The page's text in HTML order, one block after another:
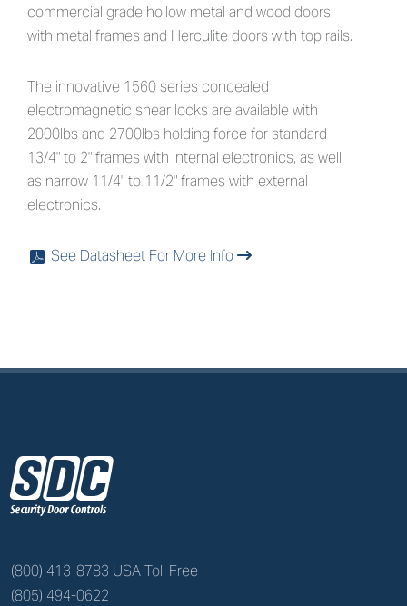
commercial grade hollow metal and wood doors
with metal frames and Herculite doors with top rails.
The innovative 1560 series concealed
electromagnetic shear locks are available with
2000lbs and 2700lbs holding force for standard
13/4" to 2" frames with internal electronics, as well
as narrow 11/4" to 11/2" frames with external
electronics.
x See Datasheet For More Info
z
(800) 413-8783 USA Toll Free
(805) 494-0622